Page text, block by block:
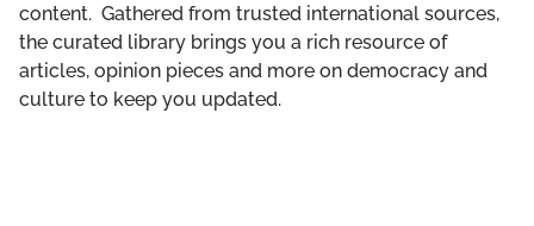
content. Gathered from trusted international sources,
the curated library brings you a rich resource of
articles, opinion pieces and more on democracy and
culture to keep you updated.